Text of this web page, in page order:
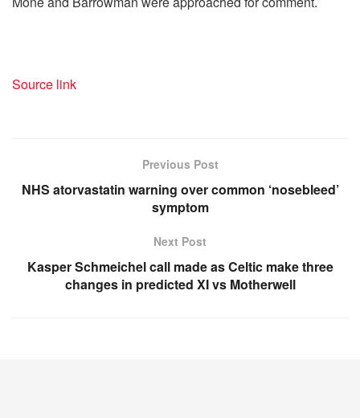
Source link
Previous Post
NHS atorvastatin warning over common ‘nosebleed’
symptom
Next Post
Kasper Schmeichel call made as Celtic make three
changes in predicted XI vs Motherwell